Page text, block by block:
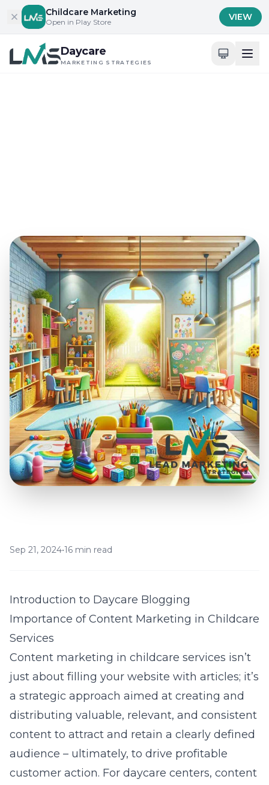
Skip to contentChildcare Marketing
Open in Play Store VIEW
Daycare
MARKETING STRATEGIES
Sep 21, 2024•16 min read
Introduction to Daycare Blogging
Importance of Content Marketing in Childcare
Services
Content marketing in childcare services isn’t
just about filling your website with articles; it’s
a strategic approach aimed at creating and
distributing valuable, relevant, and consistent
content to attract and retain a clearly defined
audience – ultimately, to drive profitable
customer action. For daycare centers, content